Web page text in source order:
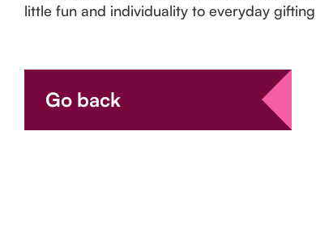
little fun and individuality to everyday
Go back